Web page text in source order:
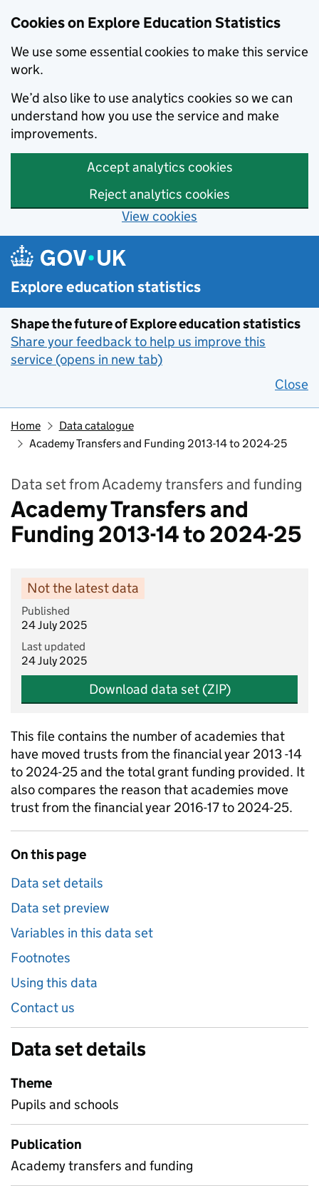
Cookies on Explore Education Statistics
We use some essential cookies to make this service
work.
We’d also like to use analytics cookies so we can
understand how you use the service and make
improvements.
Accept analytics cookies
Reject analytics cookies
View cookies
Skip to main content
Explore education statistics
Shape the future of Explore education statistics
Share your feedback to help us improve this
service (opens in new tab)
Close
Home
Data catalogue
Academy Transfers and Funding 2013-14 to 2024-25
Data set from Academy transfers and funding
Academy Transfers and
Funding 2013-14 to 2024-25
Not the latest data
Published
24 July 2025
Last updated
24 July 2025
Download data set (ZIP)
This file contains the number of academies that
have moved trusts from the financial year 2013 -14
to 2024-25 and the total grant funding provided. It
also compares the reason that academies move
trust from the financial year 2016-17 to 2024-25.
On this page
Data set details
Data set preview
Variables in this data set
Footnotes
Using this data
Contact us
Data set details
Theme
Pupils and schools
Publication
Academy transfers and funding